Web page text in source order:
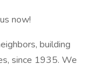
now!
building
since 1935. We